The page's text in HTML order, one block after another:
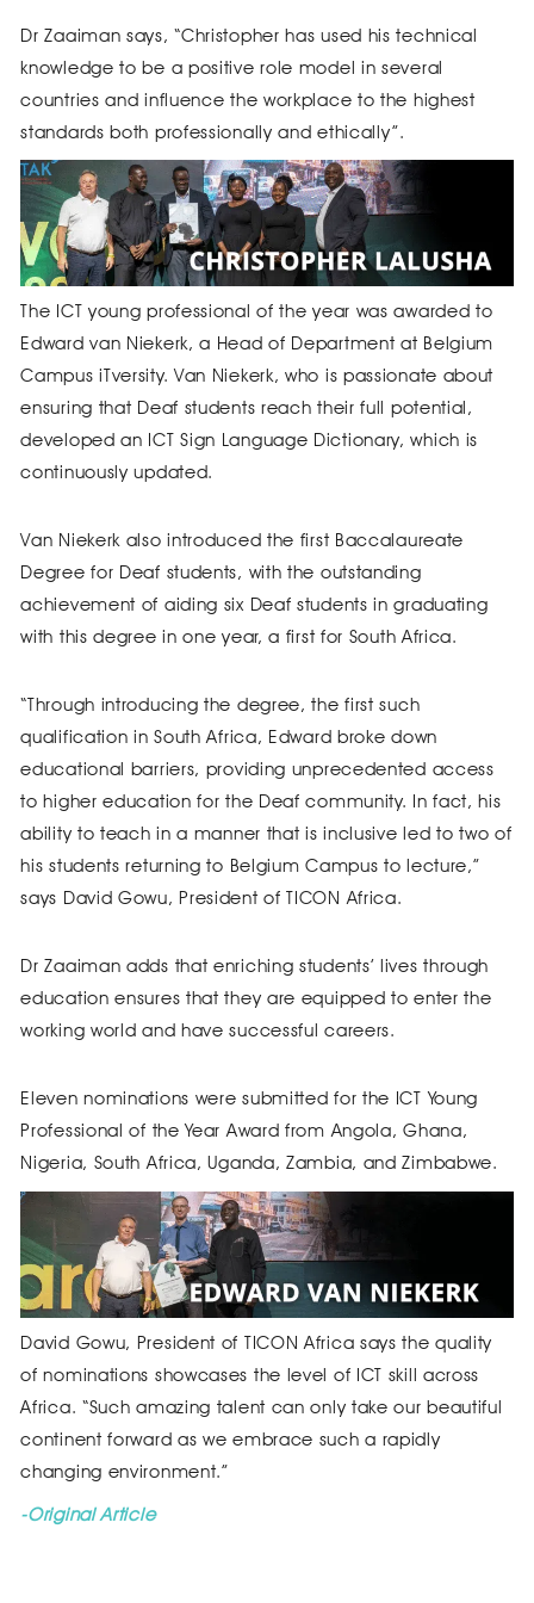
Dr Zaaiman says, “Christopher has used his technical
knowledge to be a positive role model in several
countries and influence the workplace to the highest
standards both professionally and ethically”.
The ICT young professional of the year was awarded to
Edward van Niekerk, a Head of Department at Belgium
Campus iTversity. Van Niekerk, who is passionate about
ensuring that Deaf students reach their full potential,
developed an ICT Sign Language Dictionary, which is
continuously updated.
Van Niekerk also introduced the first Baccalaureate
Degree for Deaf students, with the outstanding
achievement of aiding six Deaf students in graduating
with this degree in one year, a first for South Africa.
“Through introducing the degree, the first such
qualification in South Africa, Edward broke down
educational barriers, providing unprecedented access
to higher education for the Deaf community. In fact, his
ability to teach in a manner that is inclusive led to two of
his students returning to Belgium Campus to lecture,”
says David Gowu, President of TICON Africa.
Dr Zaaiman adds that enriching students’ lives through
education ensures that they are equipped to enter the
working world and have successful careers.
Eleven nominations were submitted for the ICT Young
Professional of the Year Award from Angola, Ghana,
Nigeria, South Africa, Uganda, Zambia, and Zimbabwe.
David Gowu, President of TICON Africa says the quality
of nominations showcases the level of ICT skill across
Africa. “Such amazing talent can only take our beautiful
continent forward as we embrace such a rapidly
changing environment.”
-Original Article